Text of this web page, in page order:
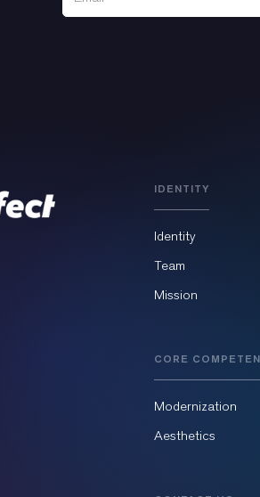
IDENTITY
Identity
Team
Mission
CORE
Modernization
Aesthetics